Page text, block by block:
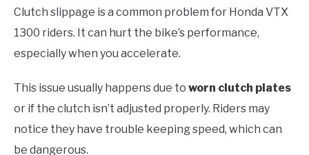
Clutch slippage is a common problem for Honda VTX
1300 riders. It can hurt the bike’s performance,
especially when you accelerate.
This issue usually happens due to worn clutch plates
or if the clutch isn’t adjusted properly. Riders may
notice they have trouble keeping speed, which can
be dangerous.